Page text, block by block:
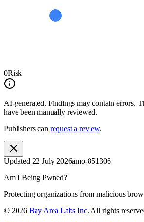
0Risk
AI-generated. Findings may contain errors.
have been manually reviewed.
Publishers can request a review.
Updated 22 July 2026amo-851306
Am I Being Pwned?
Protecting organizations from malicious
© 2026 Bay Area Labs Inc. All rights